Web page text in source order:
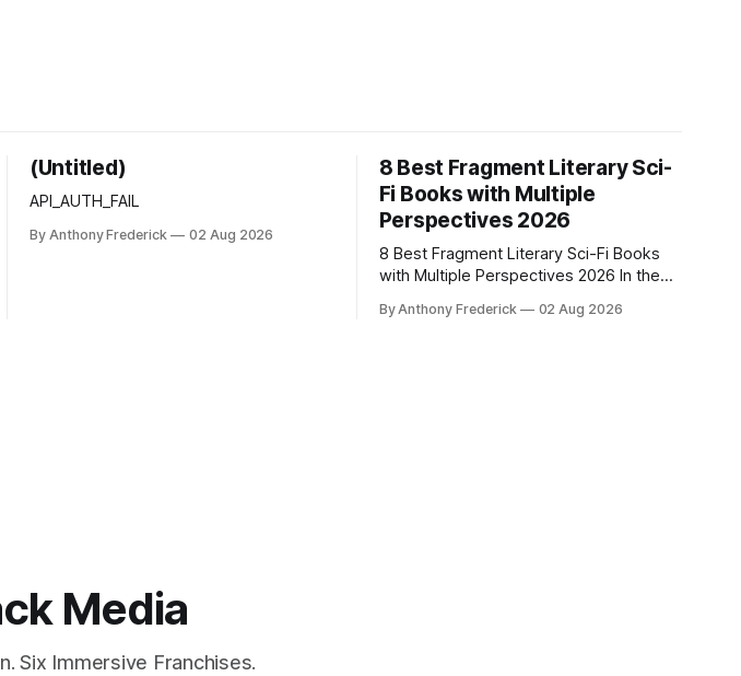
(Untitled)
API_AUTH_FAIL
By Anthony Frederick 02 Aug 2026
8 Best Fragment Literary Sci-
Fi Books with Multiple
Perspectives 2026
8 Best Fragment Literary Sci-Fi Books
with Multiple Perspectives 2026 In the
Google’s AI lawsuits and the U.K.’s
By Anthony Frederick 02 Aug 2026
Media
Six Immersive Franchises.